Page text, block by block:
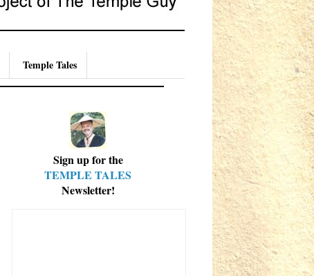
Temple Tales
Sign up for the
TEMPLE TALES
Newsletter!